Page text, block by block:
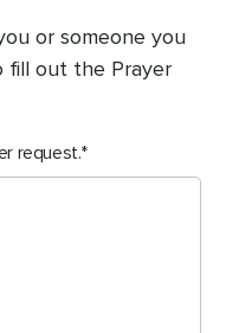
or someone you
fill out the Prayer
request.